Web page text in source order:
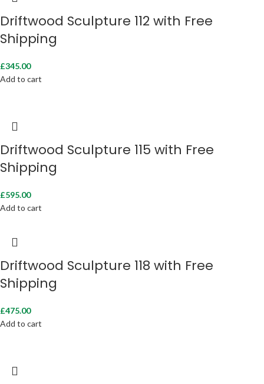
Driftwood Sculpture 112 with Free
Shipping
£345.00
Add to cart
Driftwood Sculpture 115 with Free
Shipping
£595.00
Add to cart
Driftwood Sculpture 118 with Free
Shipping
£475.00
Add to cart